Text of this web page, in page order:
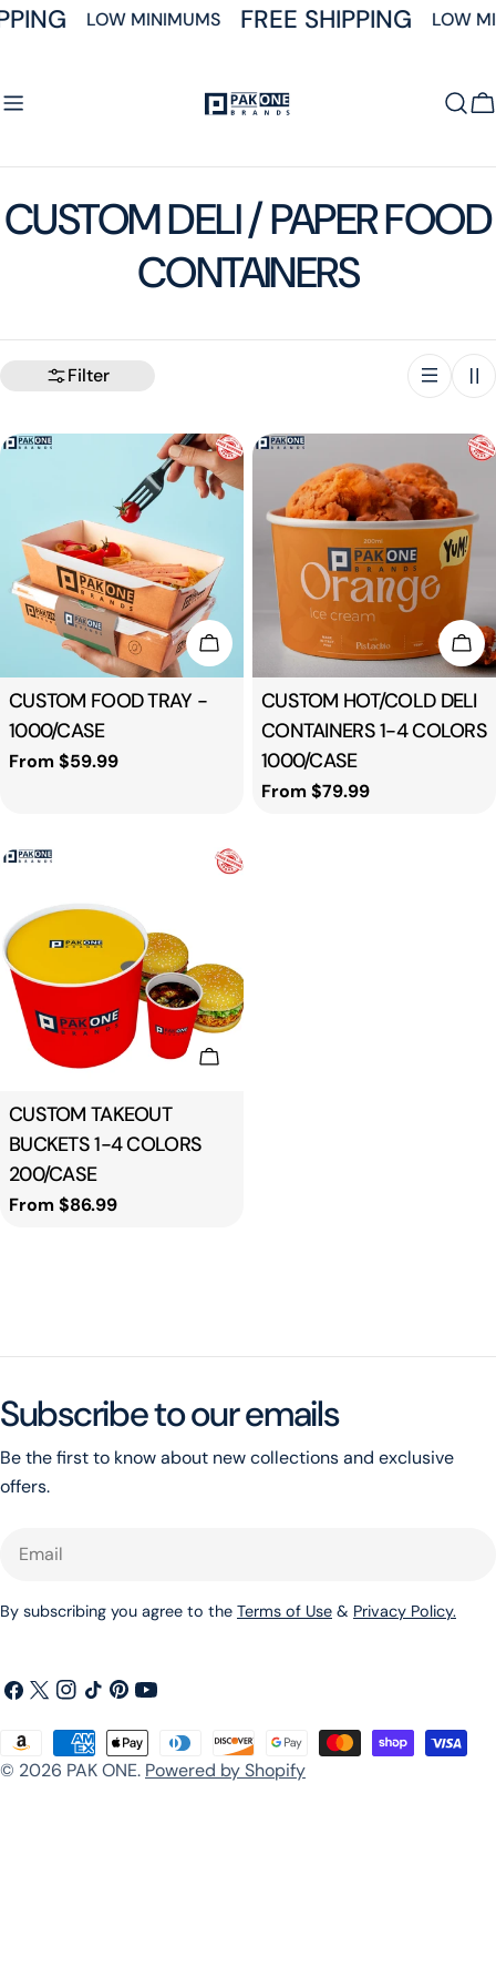
Skip
LOW MINIMUMS FREE SHIPPING LOW
C
l
e
n
CUSTOM DELI / PAPER FOOD
CONTAINERS
Filter
Choose Options
Type:
CUSTOM FOOD TRAY -
1000/CASE
Regular
From $59.99
Type:
CUSTOM HOT/COLD DELI
CONTAINERS 1-4 COLORS
1000/CASE
Regular
From $79.99
Choose Options
Type:
CUSTOM TAKEOUT
BUCKETS 1-4 COLORS
200/CASE
Regular
From $86.99
Subscribe to our emails
Be the first to know about new collections and exclusive
offers.
By subscribing you agree to the Terms of Use & Privacy Policy.
Facebook
X
Instagram
TikTokPinterest
YouTube
© 2026 PAK ONE. Powered by Shopify
Payment
methods